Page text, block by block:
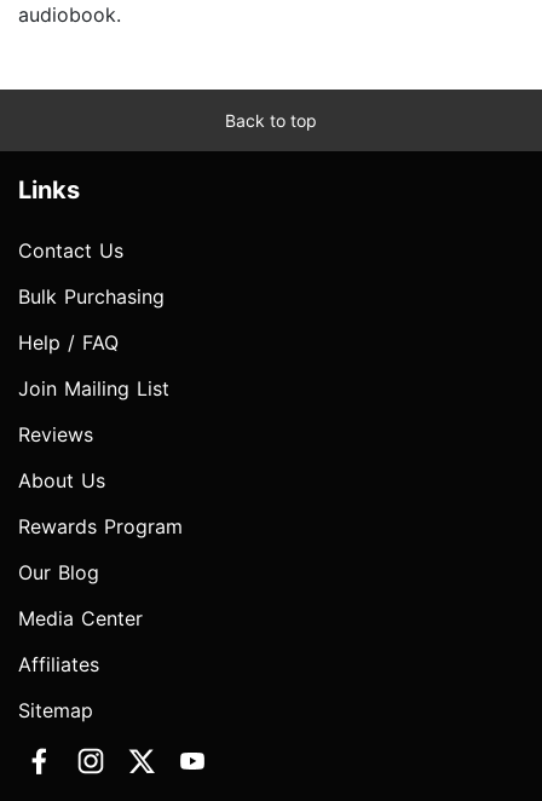
audiobook.
Back to top
Links
Contact Us
Bulk Purchasing
Help / FAQ
Join Mailing List
Reviews
About Us
Rewards Program
Our Blog
Media Center
Affiliates
Sitemap